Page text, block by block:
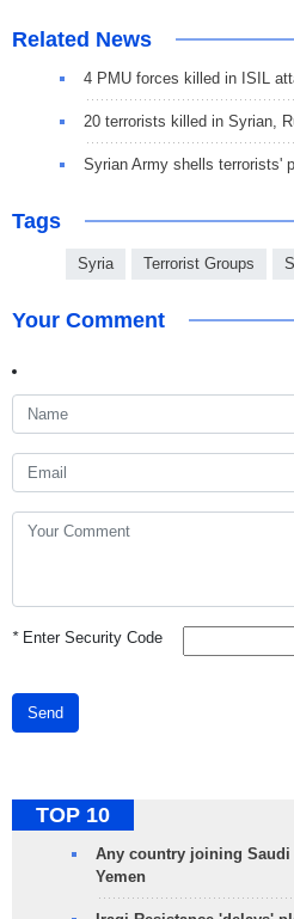
Related News
4 PMU forces killed in ISIL
20 terrorists killed in Syrian,
Syrian Army shells terrorists'
Tags
Syria Terrorist Groups
Your Comment
*Enter Security Code
Send
TOP 10
Any country joining
Yemen